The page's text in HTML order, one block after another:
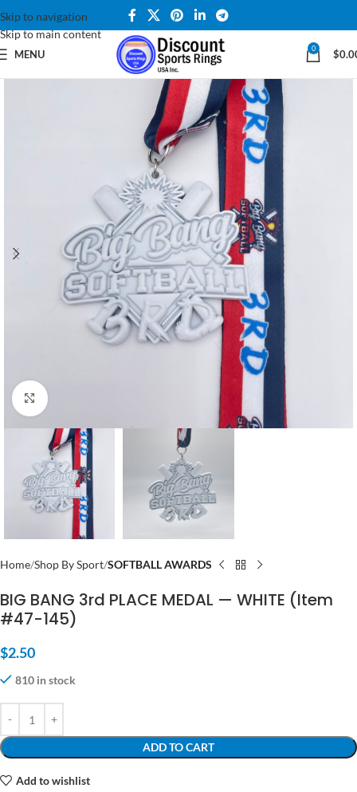
Skip to navigation
Skip to main content
MENU 0 $
Click to enlarge
Home Shop By Sport SOFTBALL AWARDS
BIG BANG 3rd PLACE MEDAL — WHITE (Item
#47-145)
$2.50
810 in stock
ADD TO CART
Add to wishlist